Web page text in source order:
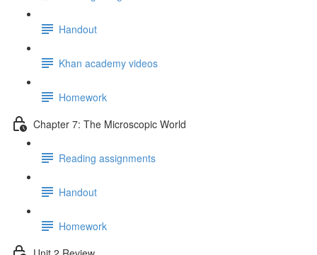
Handout
Khan academy videos
Homework
Chapter 7: The Microscopic World
Reading assignments
Handout
Homework